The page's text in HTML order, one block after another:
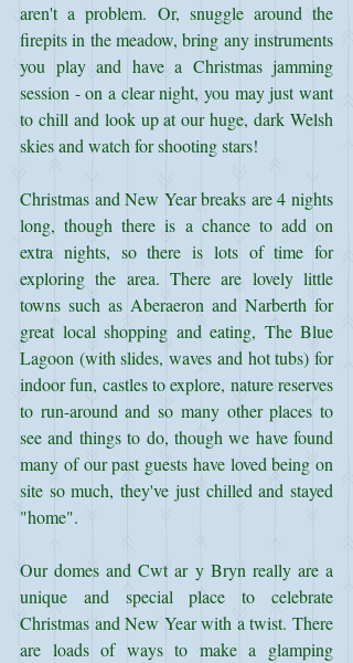
aren't a problem. Or, snuggle around the
firepits in the meadow, bring any instruments
you play and have a Christmas jamming
session - on a clear night, you may just want
to chill and look up at our huge, dark Welsh
skies and watch for shooting stars!
Christmas and New Year breaks are 4 nights
long, though there is a chance to add on
extra nights, so there is lots of time for
exploring the area. There are lovely little
towns such as Aberaeron and Narberth for
great local shopping and eating, The Blue
Lagoon (with slides, waves and hot tubs) for
indoor fun, castles to explore, nature reserves
to run-around and so many other places to
see and things to do, though we have found
many of our past guests have loved being on
site so much, they've just chilled and stayed
"home".
Our domes and Cwt ar y Bryn really are a
unique and special place to celebrate
Christmas and New Year with a twist. There
are loads of ways to make a glamping